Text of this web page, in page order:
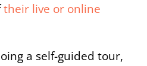
their live or online
a self-guided tour,